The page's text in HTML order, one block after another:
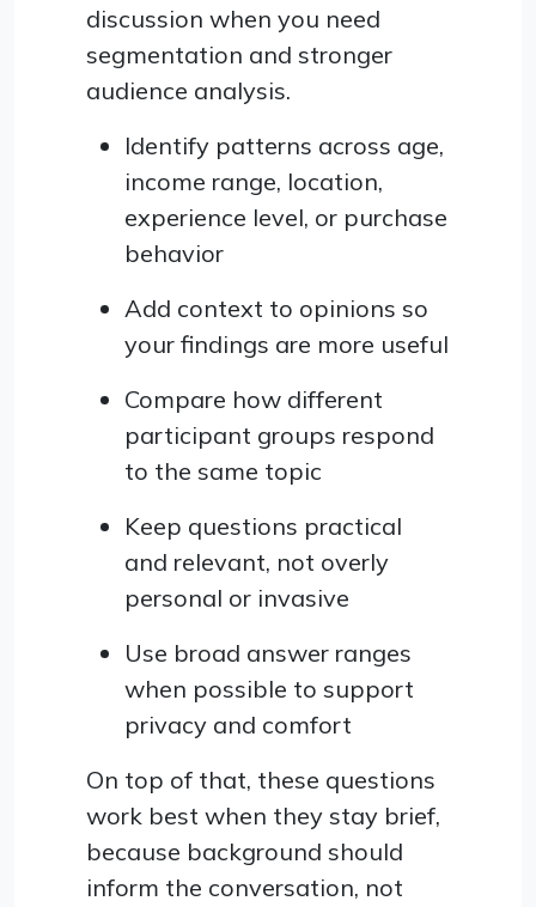
discussion when you need
segmentation and stronger
audience analysis.
Identify patterns across age,
income range, location,
experience level, or purchase
behavior
Add context to opinions so
your findings are more useful
Compare how different
participant groups respond
to the same topic
Keep questions practical
and relevant, not overly
personal or invasive
Use broad answer ranges
when possible to support
privacy and comfort
On top of that, these questions
work best when they stay brief,
because background should
inform the conversation, not